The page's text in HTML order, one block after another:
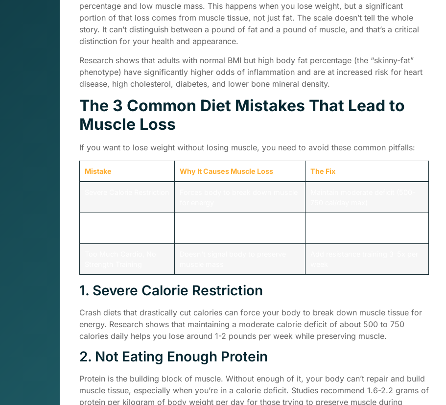
percentage and low muscle mass. This happens when you lose weight, but a significant
portion of that loss comes from muscle tissue, not just fat. The scale doesn’t tell the whole
story. It can’t distinguish between a pound of fat and a pound of muscle, and that’s a critical
distinction for your health and appearance.
Research shows that adults with normal BMI but high body fat percentage (the “skinny-fat”
phenotype) have significantly higher odds of inflammation and are at increased risk for heart
disease, high cholesterol, diabetes, and lower bone mineral density.
The 3 Common Diet Mistakes That Lead to
Muscle Loss
If you want to lose weight without losing muscle, you need to avoid these common pitfalls:
Mistake Why It Causes Muscle Loss The Fix
1. Severe Calorie Restriction
Crash diets that drastically cut calories can force your body to break down muscle tissue for
energy. Research shows that maintaining a moderate calorie deficit of about 500 to 750
calories daily helps you lose around 1-2 pounds per week while preserving muscle.
2. Not Eating Enough Protein
Protein is the building block of muscle. Without enough of it, your body can’t repair and build
muscle tissue, especially when you’re in a calorie deficit. Studies recommend 1.6-2.2 grams of
protein per kilogram of body weight per day for those trying to preserve muscle during